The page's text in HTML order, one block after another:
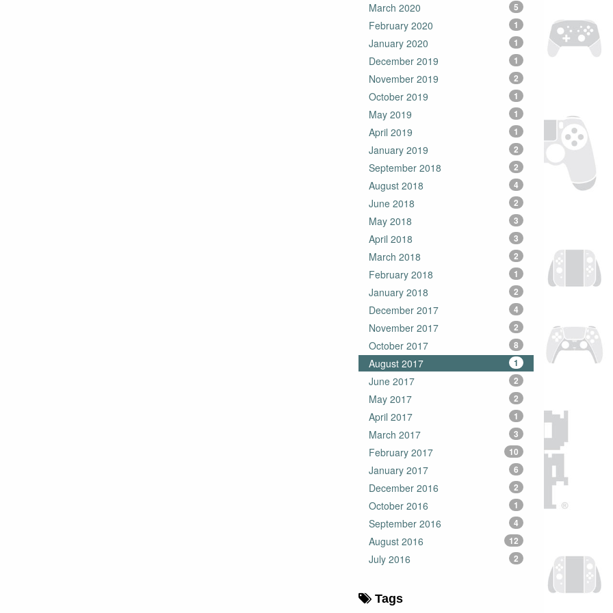
March 2020 5
February 2020 1
January 2020 1
December 2019 1
November 2019 2
October 2019 1
May 2019 1
April 2019 1
January 2019 2
September 2018 2
August 2018 4
June 2018 2
May 2018 3
April 2018 3
March 2018 2
February 2018 1
January 2018 2
December 2017 4
November 2017 2
October 2017 8
August 2017 1
June 2017 2
May 2017 2
April 2017 1
March 2017 3
February 2017 10
January 2017 6
December 2016 2
October 2016 1
September 2016 4
August 2016 12
July 2016 2
Tags